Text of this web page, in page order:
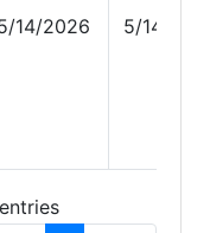
14/2026 5/14/